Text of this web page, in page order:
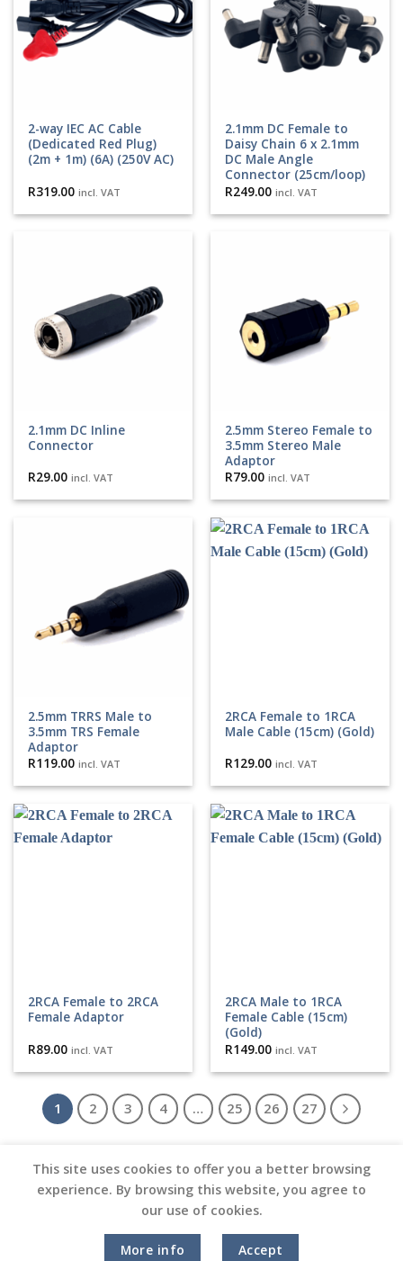
2-way IEC AC Cable
(Dedicated Red Plug)
(2m + 1m) (6A) (250V AC)
R319.00 incl. VAT
2.1mm DC Female to
Daisy Chain 6 x 2.1mm
DC Male Angle
Connector (25cm/loop)
R249.00 incl. VAT
2.1mm DC Inline
Connector
R29.00 incl. VAT
2.5mm Stereo Female to
3.5mm Stereo Male
Adaptor
R79.00 incl. VAT
2.5mm TRRS Male to
3.5mm TRS Female
Adaptor
R119.00 incl. VAT
2RCA Female to 1RCA
Male Cable (15cm) (Gold)
R129.00 incl. VAT
2RCA Female to 2RCA
Female Adaptor
R89.00 incl. VAT
2RCA Male to 1RCA
Female Cable (15cm)
(Gold)
R149.00 incl. VAT
1 2 3 4 … 25 26 27
Copyright 2026 ©Vinyl Joint
Terms and Conditions |Privacy Policy
This site uses cookies to offer you a better browsing
experience. By browsing this website, you agree to
our use of cookies.
More info Accept